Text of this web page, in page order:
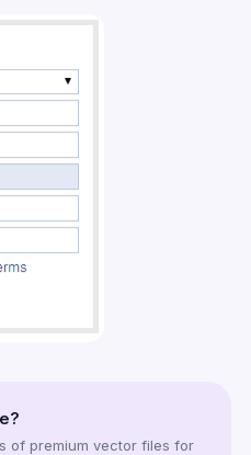
of premium vector files for